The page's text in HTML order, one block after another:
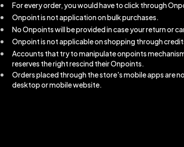
For every order, you would have to click through
Onpoint is not application on bulk purchases.
No Onpoints will be provided in case your return or
Onpoint is not applicable on shopping through
Accounts that try to manipulate onpoints
reserves the right rescind their Onpoints.
Orders placed through the store's mobile apps are
desktop or mobile website.